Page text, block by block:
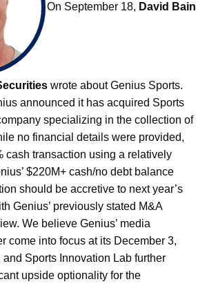
On September 18, David Bain
wrote about Genius Sports.
announced it has acquired Sports
specializing in the collection of
no financial details were provided,
cash transaction using a relatively
$220M+ cash/no debt balance
should be accretive to next year’s
Genius’ previously stated M&A
We believe Genius’ media
come into focus at its December 3,
and Sports Innovation Lab further
upside optionality for the